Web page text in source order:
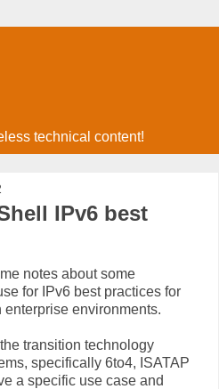
technical content!
IPv6 best
notes about some
for IPv6 best practices for
environments.
transition technology
specifically 6to4, ISATAP
a specific use case and